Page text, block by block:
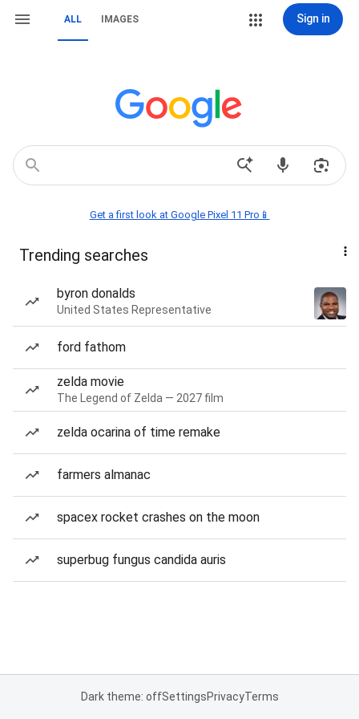
ALL IMAGES Sign in
Get a first look at Google Pixel 11 Pro📱
Trending searches
byron donalds
United States Representative
ford fathom
zelda movie
The Legend of Zelda — 2027 film
zelda ocarina of time remake
farmers almanac
spacex rocket crashes on the moon
superbug fungus candida auris
Dark theme: offSettingsPrivacyTerms